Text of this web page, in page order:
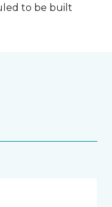
to be built